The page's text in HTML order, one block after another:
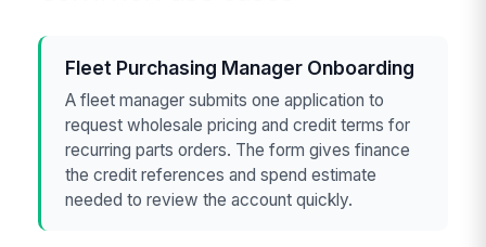
Fleet Purchasing Manager Onboarding
A fleet manager submits one application to
request wholesale pricing and credit terms for
recurring parts orders. The form gives finance
the credit references and spend estimate
needed to review the account quickly.